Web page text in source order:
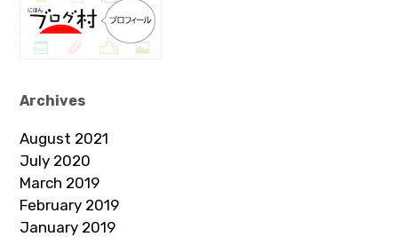
Archives
August 2021
July 2020
March 2019
February 2019
January 2019